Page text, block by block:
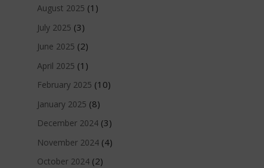
August 2025 (1)
July 2025 (3)
June 2025 (2)
April 2025 (1)
February 2025 (10)
January 2025 (8)
December 2024(3)
November 2024(4)
October 2024(2)